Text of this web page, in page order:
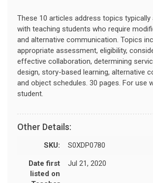
These 10 articles address topics typically
with teaching students who require
and alternative communication. Topics
appropriate assessment, eligibility,
effective collaboration, determining
design, story-based learning, alternative
and object schedules. 30 pages. For use
student.
Other Details:
SKU: S0XDP0780
Date first
listed on
Jul 21, 2020